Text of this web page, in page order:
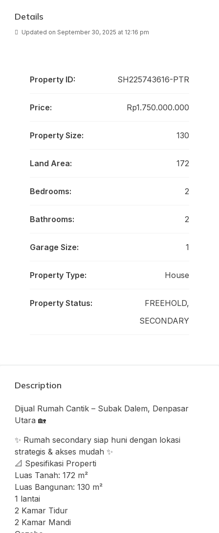
Details
Updated on September 30, 2025 at 12:16 pm
Property ID: SH225743616-PTR
Price: Rp1.750.000.000
Property Size: 130
Land Area: 172
Bedrooms: 2
Bathrooms: 2
Garage Size: 1
Property Type: House
Property Status:
FREEHOLD,
SECONDARY
Description
Dijual Rumah Cantik – Subak Dalem, Denpasar
Utara 🏡
✨ Rumah secondary siap huni dengan lokasi
strategis & akses mudah ✨
📐 Spesifikasi Properti
Luas Tanah: 172 m²
Luas Bangunan: 130 m²
1 lantai
2 Kamar Tidur
2 Kamar Mandi